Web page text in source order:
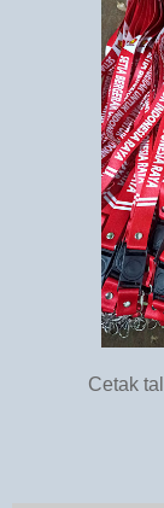
Cetak